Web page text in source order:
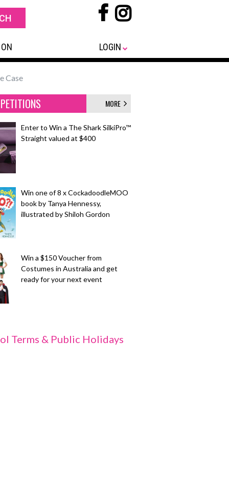
LOGIN
Case
MORE
Enter to Win a The Shark SilkiPro™
Straight valued at $400
Win one of 8 x CockadoodleMOO
book by Tanya Hennessy,
illustrated by Shiloh Gordon
Win a $150 Voucher from
Costumes in Australia and get
ready for your next event
Terms & Public Holidays